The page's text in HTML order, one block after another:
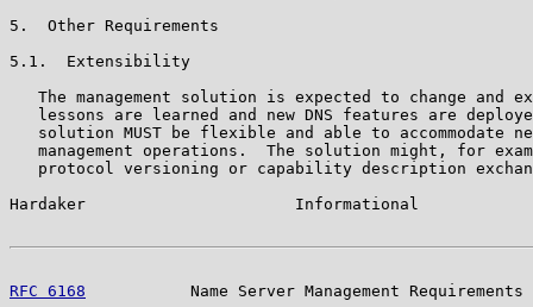
5.  Other Requirements
5.1.  Extensibility
The management solution is expected to change and
lessons are learned and new DNS features are
solution MUST be flexible and able to accommodate
management operations.  The solution might, for
protocol versioning or capability description
Hardaker                      Informational
RFC 6168
Name Server Management Requirements